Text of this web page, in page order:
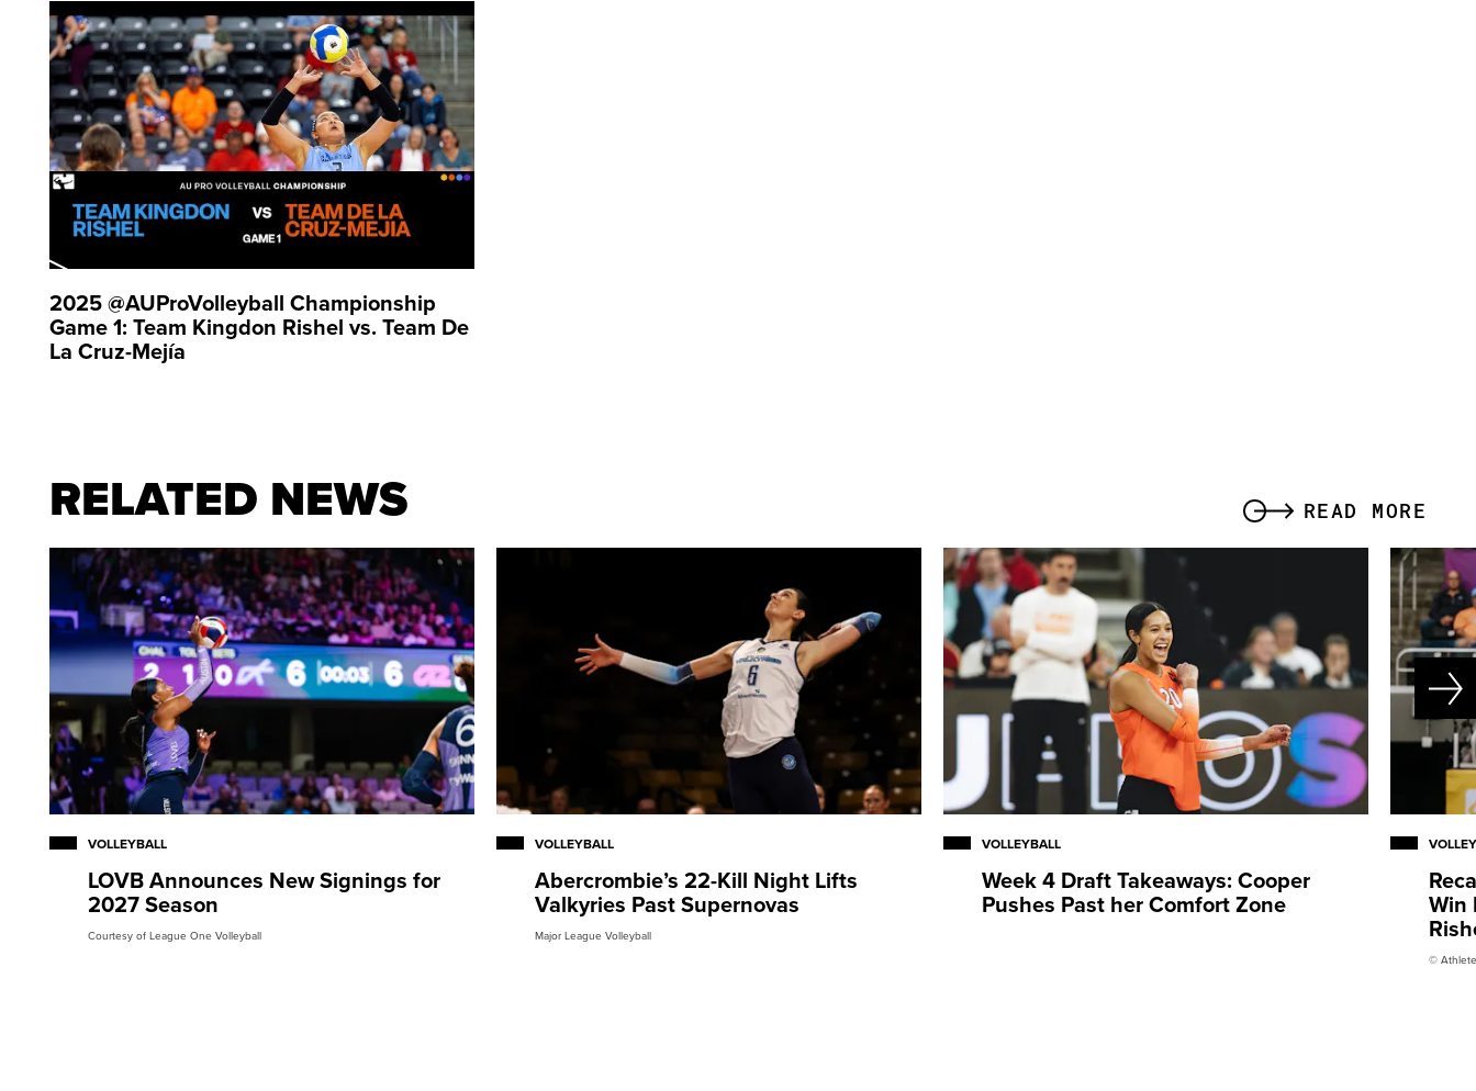
Games six times. Pornpun Guedpard is a five-time SEA V.League Gold medalist.
2025 ⁨@AUProVolleyball Championship
Game 1: Team Kingdon Rishel vs. Team De
La Cruz-Mejía
RELATED NEWS READ MORE
VOLLEYBALL
LOVB Announces New Signings for
2027 Season
Courtesy of League One Volleyball
VOLLEYBALL
Abercrombie’s 22-Kill Night Lifts
Valkyries Past Supernovas
Major League Volleyball
VOLLEYBALL
Week 4 Draft Takeaways: Cooper
Pushes Past her Comfort Zone Win
©